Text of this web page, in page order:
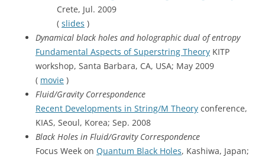
Crete, Jul. 2009
( slides )
Dynamical black holes and holographic dual of entropy
Fundamental Aspects of Superstring Theory KITP
workshop, Santa Barbara, CA, USA; May 2009
( movie )
Fluid/Gravity Correspondence
Recent Developments in String/M Theory conference,
KIAS, Seoul, Korea; Sep. 2008
Black Holes in Fluid/Gravity Correspondence
Focus Week on Quantum Black Holes, Kashiwa, Japan;